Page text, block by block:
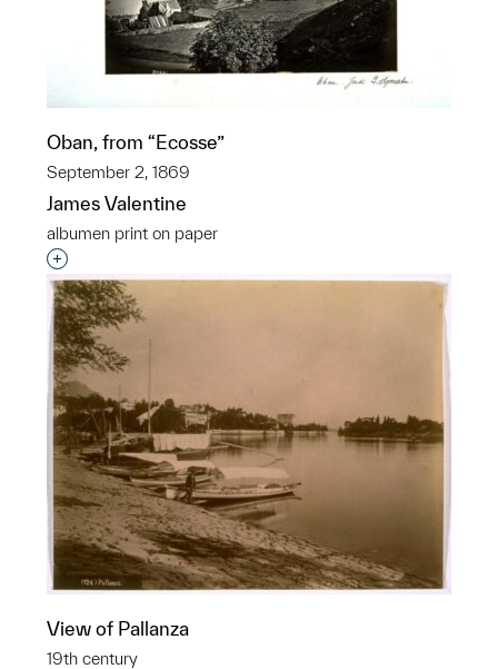
Oban, from “Ecosse”
September 2, 1869
James Valentine
albumen print on paper
Interested in adding this object to a group?
View of Pallanza
19th century